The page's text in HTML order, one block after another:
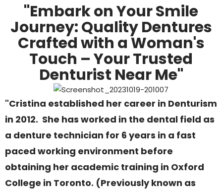
"Embark on Your Smile
Journey: Quality Dentures
Crafted with a Woman's
Touch – Your Trusted
Denturist Near Me"
"Cristina established her career in Denturism
in 2012. She has worked in the dental field as
a denture technician for 6 years in a fast
paced working environment before
obtaining her academic training in Oxford
College in Toronto. (Previously known as